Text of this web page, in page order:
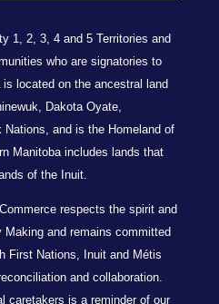
1, 2, 3, 4 and 5 Territories and
who are signatories to
located on the ancestral land
Dakota Oyate,
Nations, and is the Homeland of
Manitoba includes lands that
of the Inuit.
respects the spirit and
and remains committed
First Nations, Inuit and Métis
and collaboration.
caretakers is a reminder of our